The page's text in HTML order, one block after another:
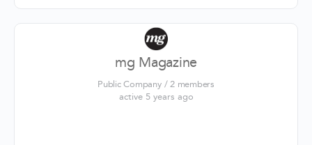
mg Magazine
Public Company / 2 members
active 5 years ago